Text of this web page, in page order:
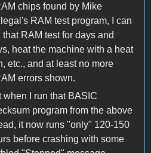
chips found by Mike
RAM test program, I can
that RAM test for days and
heat the machine with a heat
etc., and at least no more
errors shown.
when I run that BASIC
program from the above
it now runs "only" 120-150
before crashing with some